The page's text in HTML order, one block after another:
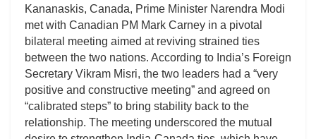
Kananaskis, Canada, Prime Minister Narendra Modi
met with Canadian PM Mark Carney in a pivotal
bilateral meeting aimed at reviving strained ties
between the two nations. According to India’s Foreign
Secretary Vikram Misri, the two leaders had a “very
positive and constructive meeting” and agreed on
“calibrated steps” to bring stability back to the
relationship. The meeting underscored the mutual